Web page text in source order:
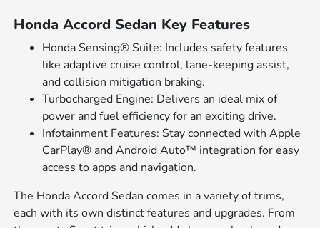
Honda Accord Sedan Key Features
Honda Sensing® Suite: Includes safety features
like adaptive cruise control, lane-keeping assist,
and collision mitigation braking.
Turbocharged Engine: Delivers an ideal mix of
power and fuel efficiency for an exciting drive.
Infotainment Features: Stay connected with Apple
CarPlay® and Android Auto™ integration for easy
access to apps and navigation.
The Honda Accord Sedan comes in a variety of trims,
each with its own distinct features and upgrades. From